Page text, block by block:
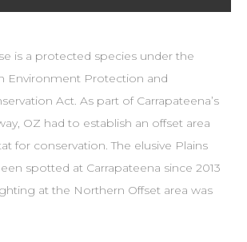
is a protected species under the
Environment Protection and
Act. As part of Carrapateena’s
OZ had to establish an offset area
for conservation. The elusive Plains
spotted at Carrapateena since 2013
at the Northern Offset area was